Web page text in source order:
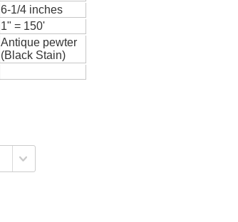
6-1/4 inches
1" = 150'
Antique pewter
(Black Stain)